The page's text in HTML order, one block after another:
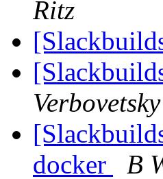
Ritz
Verbovetsky
docker
B